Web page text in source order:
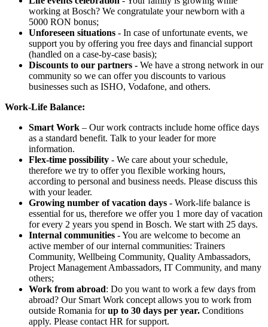
working at Bosch? We congratulate your newborn with a
5000 RON bonus;
Unforeseen situations - In case of unfortunate events, we
support you by offering you free days and financial support
(handled on a case-by-case basis);
Discounts to our partners - We have a strong network in our
community so we can offer you discounts to various
businesses such as ISHO, Vodafone, and others.
Work-Life Balance:
Smart Work – Our work contracts include home office days
as a standard benefit. Talk to your leader for more
information.
Flex-time possibility - We care about your schedule,
therefore we try to offer you flexible working hours,
according to personal and business needs. Please discuss this
with your leader.
Growing number of vacation days - Work-life balance is
essential for us, therefore we offer you 1 more day of vacation
for every 2 years you spend in Bosch. We start with 25 days.
Internal communities - You are welcome to become an
active member of our internal communities: Trainers
Community, Wellbeing Community, Quality Ambassadors,
Project Management Ambassadors, IT Community, and many
others;
Work from abroad: Do you want to work a few days from
abroad? Our Smart Work concept allows you to work from
outside Romania forup to 30 days per year. Conditions
apply. Please contact HR for support.